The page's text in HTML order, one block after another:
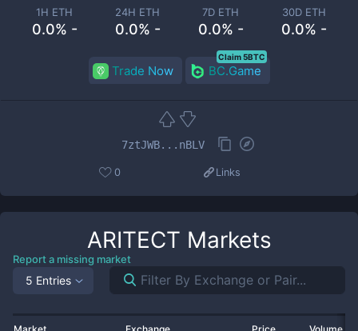
1H ETH
0.0% -
24H ETH
0.0% -
7D ETH
0.0% -
30D ETH
0.0% -
Trade Now BC.Game
Claim 5BTC
7ztJWB...nBLV
0 Links
ARITECT Markets
Report a missing market
5 Entries